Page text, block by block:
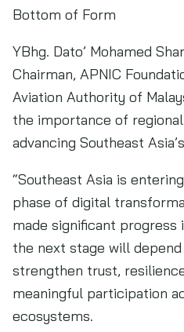
Bottom of Form
YBhg. Dato’ Mohamed
Chairman, APNIC
Aviation Authority of
the importance of
advancing Southeast
“Southeast Asia is
phase of digital
made significant progress
the next stage will
strengthen trust,
meaningful participation
ecosystems.